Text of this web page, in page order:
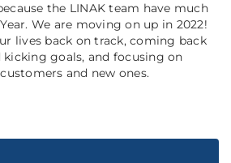
the LINAK team have much
We are moving on up in 2022!
lives back on track, coming back
goals, and focusing on
and new ones.